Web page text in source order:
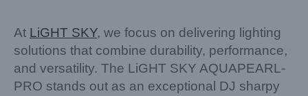
At LiGHT SKY, we focus on delivering lighting
solutions that combine durability, performance,
and versatility. The LiGHT SKY AQUAPEARL-
PRO stands out as an exceptional DJ sharpy